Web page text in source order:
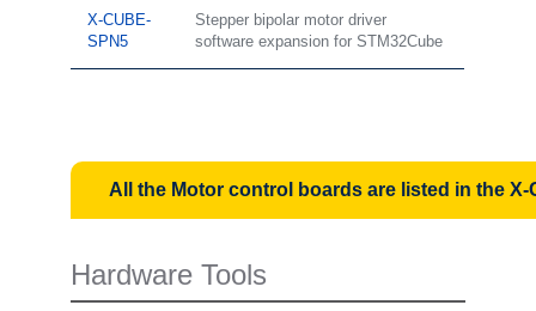
X-CUBE-
SPN5
Stepper bipolar motor driver
software expansion for STM32Cube
All the Motor control boards are listed in the X-
Hardware Tools